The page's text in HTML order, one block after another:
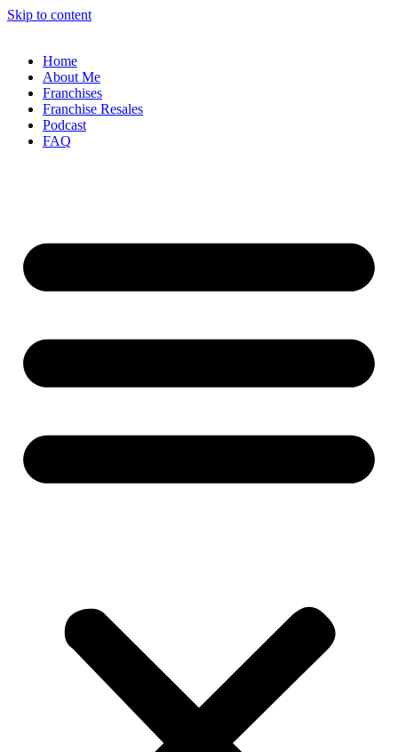
Skip to content
Home
About Me
Franchises
Franchise Resales
Podcast
FAQ